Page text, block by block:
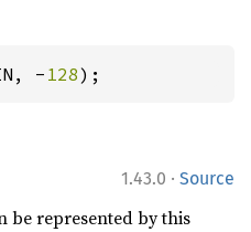
- 128);
1.43.0 · Source
be represented by this